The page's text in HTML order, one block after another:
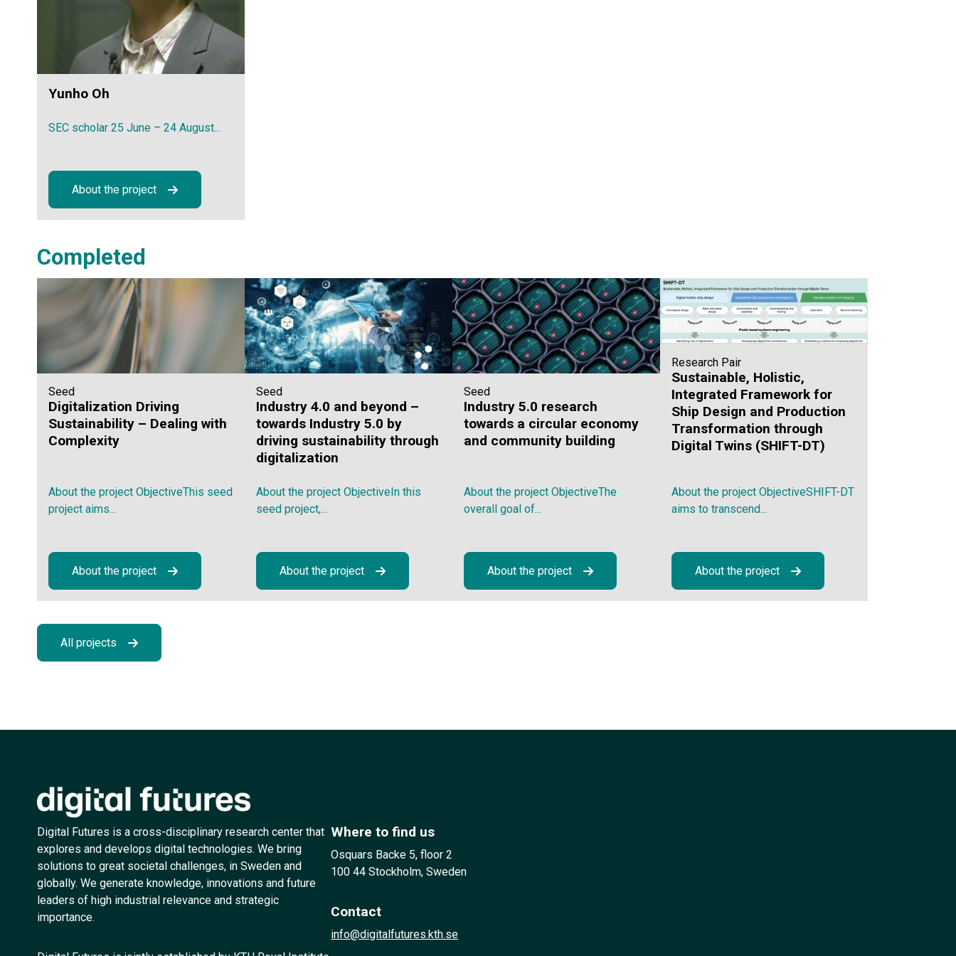
Yunho Oh
SEC scholar 25 June – 24 August...
About the project
Completed
Seed
Digitalization Driving
Sustainability – Dealing with
Complexity
About the project ObjectiveThis seed
project aims...
About the project
Seed
Industry 4.0 and beyond –
towards Industry 5.0 by
driving sustainability through
digitalization
About the project ObjectiveIn this
seed project,...
About the project
Seed
Industry 5.0 research
towards a circular economy
and community building
About the project ObjectiveThe
overall goal of...
About the project
Research Pair
Sustainable, Holistic,
Integrated Framework for
Ship Design and Production
Transformation through
Digital Twins (SHIFT-DT)
About the project ObjectiveSHIFT-DT
aims to transcend...
About the project
All projects
Digital Futures is a cross-disciplinary research center that
explores and develops digital technologies. We bring
solutions to great societal challenges, in Sweden and
globally. We generate knowledge, innovations and future
leaders of high industrial relevance and strategic
importance.
Where to find us
Osquars Backe 5, floor 2
100 44 Stockholm, Sweden
Contact
info@digitalfutures.kth.se